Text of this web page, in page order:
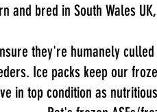
and bred in South Wales
they're humanely
Ice packs keep our
in top condition as